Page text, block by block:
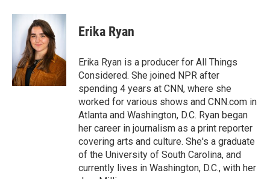
c
o
k
t
t
e
r
n
e
d
I
n
Erika Ryan
Erika Ryan is a producer for All Things
Considered. She joined NPR after
spending 4 years at CNN, where she
worked for various shows and CNN.com in
Atlanta and Washington, D.C. Ryan began
her career in journalism as a print reporter
covering arts and culture. She's a graduate
of the University of South Carolina, and
currently lives in Washington, D.C., with her